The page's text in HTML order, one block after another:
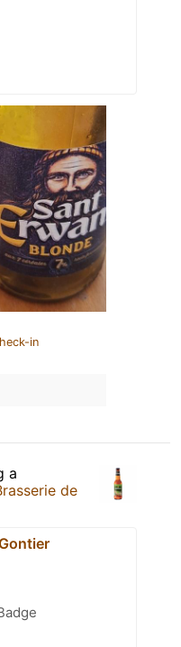
in
a
de